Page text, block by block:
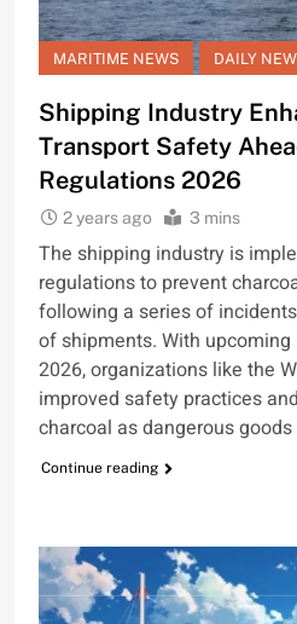
MARITIME NEWS DAILY
Shipping Industry
Transport Safety
Regulations 2026
2 years ago 3 mins
The shipping industry is
regulations to prevent
following a series of
of shipments. With upcoming
2026, organizations like the
improved safety practices
charcoal as dangerous
Continue reading